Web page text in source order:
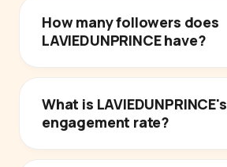
How many followers does
LAVIEDUNPRINCE have?
What is LAVIEDUNPRINCE's
engagement rate?